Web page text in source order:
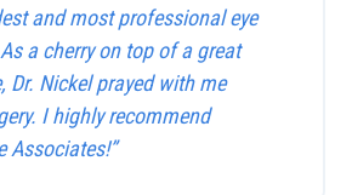
and most professional eye
a cherry on top of a great
Dr. Nickel prayed with me
I highly recommend
Associates!”